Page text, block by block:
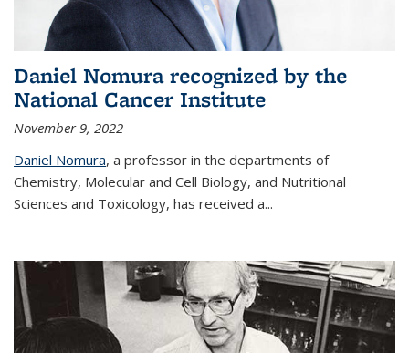
Daniel Nomura recognized by the
National Cancer Institute
November 9, 2022
Daniel Nomura, a professor in the departments of
Chemistry, Molecular and Cell Biology, and Nutritional
Sciences and Toxicology, has received a...